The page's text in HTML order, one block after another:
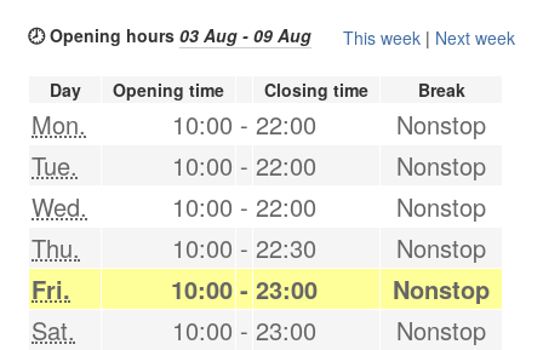
🕗 Opening hours 03 Aug - 09 Aug This week | Next week
Day Opening time Closing time Break
Mon. 10:00 - 22:00
Nonstop
Tue.
10:00 - 22:00
Nonstop
Wed.
10:00 - 22:00
Nonstop
Thu.
10:00 - 22:30
Nonstop
Fri.
10:00 - 23:00
Nonstop
Sat.
10:00 - 23:00
Nonstop